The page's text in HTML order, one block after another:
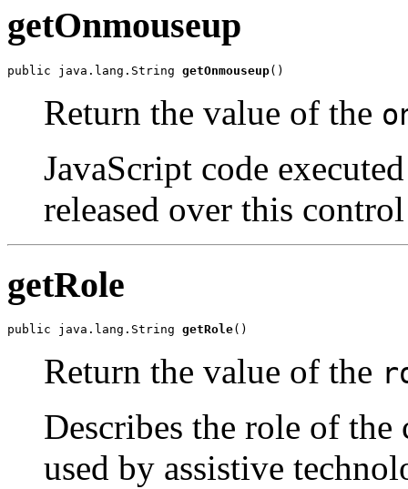
getOnmouseup
public java.lang.String getOnmouseup()
Return the value of the
JavaScript code
released over this control
getRole
public java.lang.String getRole()
Return the value of the
Describes the role of
used by assistive